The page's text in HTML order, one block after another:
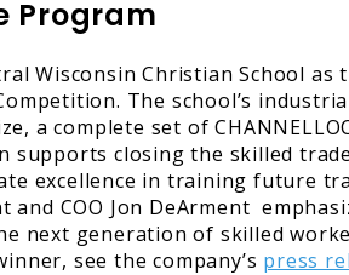
Program
Wisconsin Christian School as
The school’s
a complete set of
supports closing the skilled
excellence in training future
and COO Jon DeArment
next generation of skilled
see the company’s press